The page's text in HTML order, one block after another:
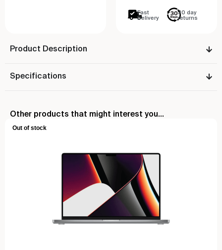
Fast
Delivery
30 day
returns
Product Description
Specifications
Other products that might interest you...
Out of stock